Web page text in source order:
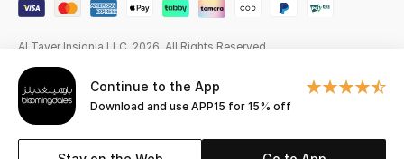
Top Designers
Men's ClothingContinue to the App
Download and use APP15 for 15% off
Al Tayer Insignia LLC. 2026. All Rights Reserved